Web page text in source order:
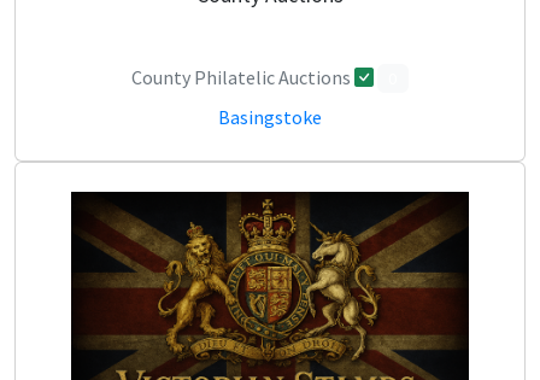
County Philatelic Auctions
Basingstoke